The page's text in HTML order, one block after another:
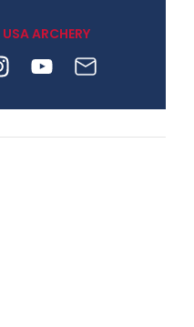
JULY 28
Come on Irene! From
USA ARCHERY